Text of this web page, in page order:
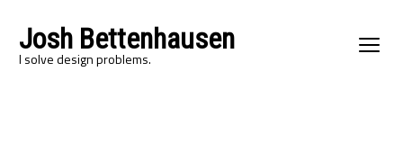
Josh Bettenhausen
I solve design problems.